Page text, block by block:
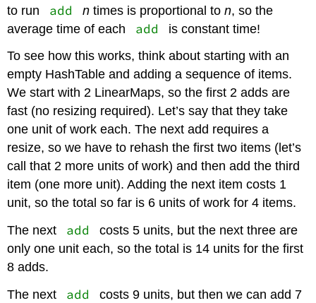
to run
add ntimes is proportional to n, so the
average time of each
add
is constant time!
To see how this works, think about starting with an
empty HashTable and adding a sequence of items.
We start with 2 LinearMaps, so the first 2 adds are
fast (no resizing required). Let’s say that they take
one unit of work each. The next add requires a
resize, so we have to rehash the first two items (let’s
call that 2 more units of work) and then add the third
item (one more unit). Adding the next item costs 1
unit, so the total so far is 6 units of work for 4 items.
The next
add
costs 5 units, but the next three are
only one unit each, so the total is 14 units for the first
8 adds.
The next
add
costs 9 units, but then we can add 7